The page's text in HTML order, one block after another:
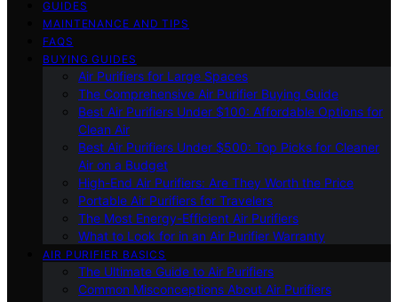
GUIDES
MAINTENANCE AND TIPS
FAQS
BUYING GUIDES
Air Purifiers for Large Spaces
The Comprehensive Air Purifier Buying Guide
Best Air Purifiers Under $100: Affordable Options for
Clean Air
Best Air Purifiers Under $500: Top Picks for Cleaner
Air on a Budget
High-End Air Purifiers: Are They Worth the Price
Portable Air Purifiers for Travelers
The Most Energy-Efficient Air Purifiers
What to Look for in an Air Purifier Warranty
AIR PURIFIER BASICS
The Ultimate Guide to Air Purifiers
Common Misconceptions About Air Purifiers